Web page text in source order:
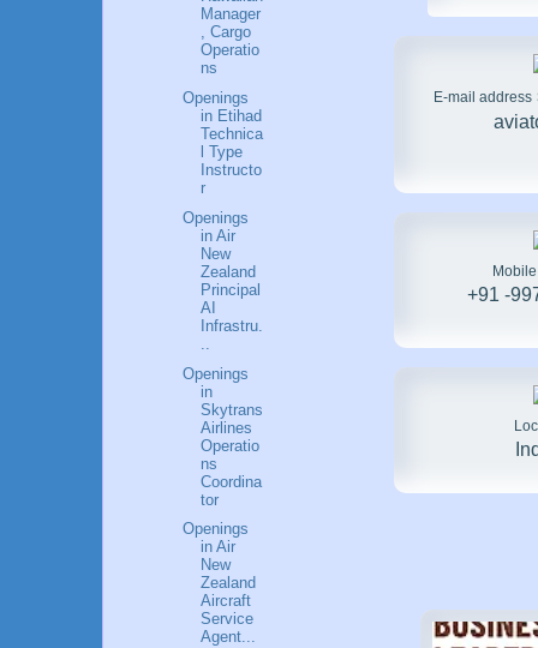
E-mail address
+91 -
Manager
, Cargo
Operatio
ns
Openings
in Etihad
Technica
l Type
Instructo
r
Openings
in Air
New
Zealand
Principal
AI
Infrastru.
Openings
in
Skytrans
Airlines
Operatio
ns
Coordina
tor
Openings
in Air
New
Zealand
Aircraft
Service
Agent...